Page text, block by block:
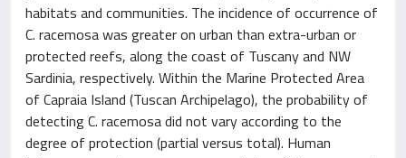
habitats and communities. The incidence of occurrence of
C. racemosa was greater on urban than extra-urban or
protected reefs, along the coast of Tuscany and NW
Sardinia, respectively. Within the Marine Protected Area
of Capraia Island (Tuscan Archipelago), the probability of
detecting C. racemosa did not vary according to the
degree of protection (partial versus total). Human